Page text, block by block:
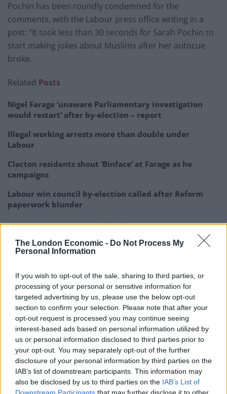
The London Economic - Do Not Process My
Personal Information
If you wish to opt-out of the sale, sharing to third parties, or
processing of your personal or sensitive information for
targeted advertising by us, please use the below opt-out
section to confirm your selection. Please note that after your
opt-out request is processed you may continue seeing
interest-based ads based on personal information utilized by
us or personal information disclosed to third parties prior to
your opt-out. You may separately opt-out of the further
disclosure of your personal information by third parties on the
IAB’s list of downstream participants. This information may
also be disclosed by us to third parties on the IAB’s List of
Downstream Participants that may further disclose it to other
Pochin has been roundly condemned for the
comments, with the Labour press office writing in a
post: “It took less than 30 seconds for Sarah Pochin to
start making jokes about Muslims after her autocue
broke.
Related Posts
Nigel Farage ‘unaware Parliamentary investigation
would restart’ after by-election – report
Illegal working arrests more than double under
Labour
Clacton residents shout ‘Binface’ at Farage as he
campaigns
Labour win council by-election called after Reform
paperwork blunder
seeing too many black and Asian peopleon TV
adverts.”
It took less than 30 seconds for Sarah
Pochin to start making jokes about
Muslims after her autocue broke.
The same Sarah Pochin who said it drives
her mad seeing too many black and Asian
people on TV adverts.